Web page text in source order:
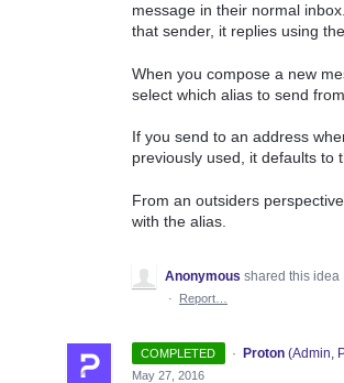
message in their normal
that sender, it replies using
When you compose a new
select which alias to send from.
If you send to an address
previously used, it defaults to
From an outsiders
with the alias.
Anonymous shared this idea
·
Report…
COMPLETED · Proton (Admin,
May 27, 2016